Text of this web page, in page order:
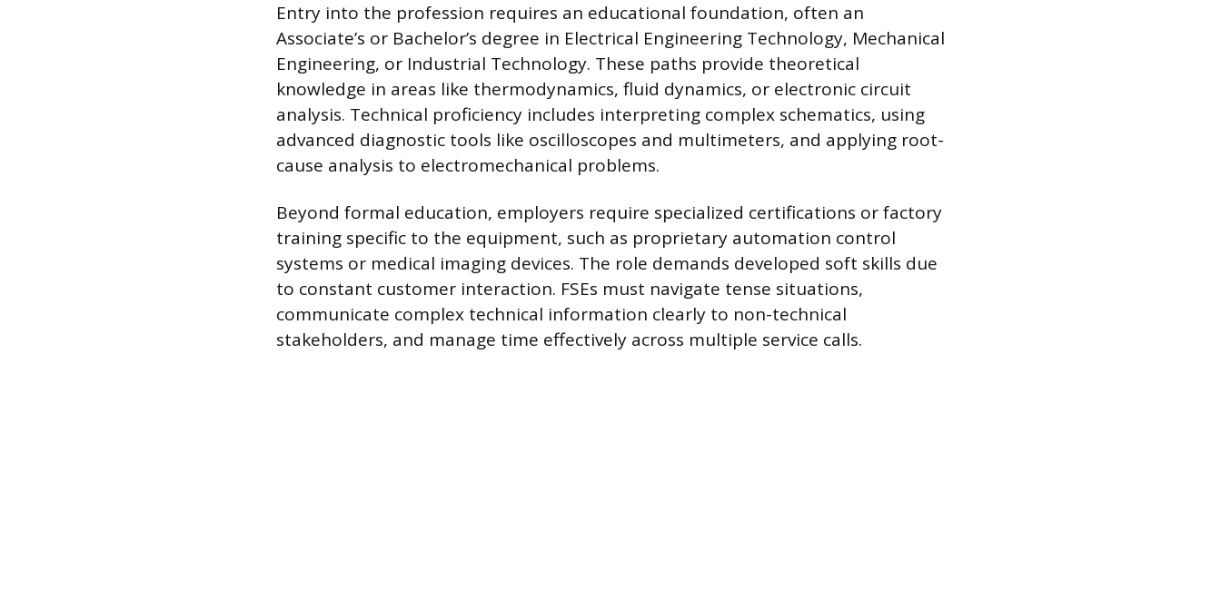
Entry into the profession requires an educational foundation, often an
Associate’s or Bachelor’s degree in Electrical Engineering Technology, Mechanical
Engineering, or Industrial Technology. These paths provide theoretical
knowledge in areas like thermodynamics, fluid dynamics, or electronic circuit
analysis. Technical proficiency includes interpreting complex schematics, using
advanced diagnostic tools like oscilloscopes and multimeters, and applying root-
cause analysis to electromechanical problems.
Beyond formal education, employers require specialized certifications or factory
training specific to the equipment, such as proprietary automation control
systems or medical imaging devices. The role demands developed soft skills due
to constant customer interaction. FSEs must navigate tense situations,
communicate complex technical information clearly to non-technical
stakeholders, and manage time effectively across multiple service calls.